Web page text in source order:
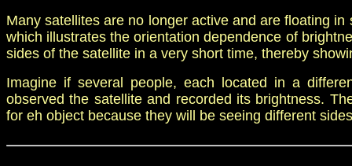
Many satellites are no longer active and are floating
which illustrates the orientation dependence of
sides of the satellite in a very short time, thereby
Imagine if several people, each located in a
observed the satellite and recorded its brightness.
for eh object because they will be seeing different